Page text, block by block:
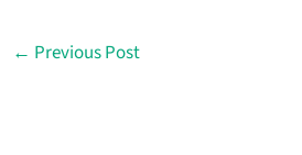
← Previous Post